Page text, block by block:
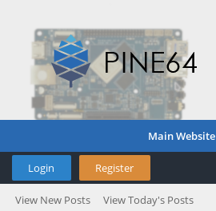
Main Website
Login Register
View New Posts View Today's Posts